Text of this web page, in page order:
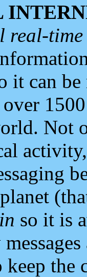
real-
it can
Not
so it is
the